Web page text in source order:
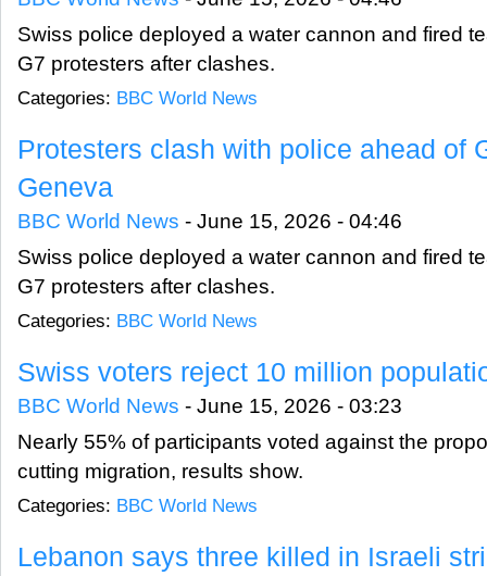
Swiss police deployed a water cannon and fired
G7 protesters after clashes.
Categories: BBC World News
Protesters clash with police ahead of
Geneva
BBC World News - June 15, 2026 - 04:46
Swiss police deployed a water cannon and fired
G7 protesters after clashes.
Categories: BBC World News
Swiss voters reject 10 million
BBC World News - June 15, 2026 - 03:23
Nearly 55% of participants voted against the
cutting migration, results show.
Categories: BBC World News
Lebanon says three killed in Israeli